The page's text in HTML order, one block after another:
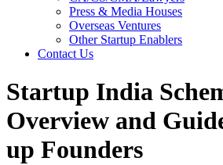
Press & Media Houses
Overseas Ventures
Other Startup Enablers
Contact Us
Startup India
Overview and
up Founders